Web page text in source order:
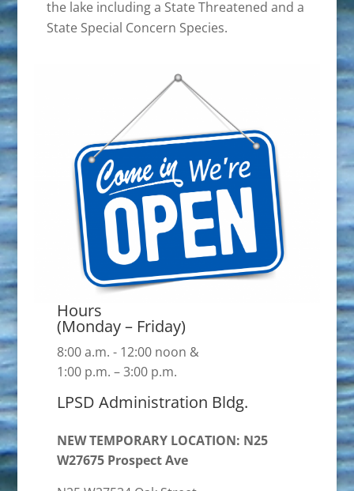
the lake including a State Threatened and a
State Special Concern Species.
Hours
(Monday – Friday)
8:00 a.m. - 12:00 noon &
1:00 p.m. – 3:00 p.m.
LPSD Administration Bldg.
NEW TEMPORARY LOCATION: N25
W27675 Prospect Ave